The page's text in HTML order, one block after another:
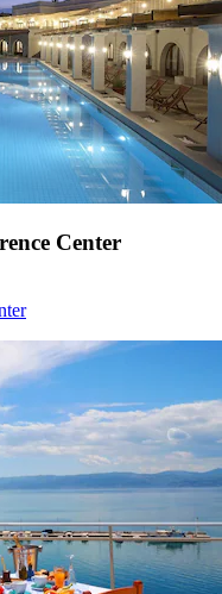
Center